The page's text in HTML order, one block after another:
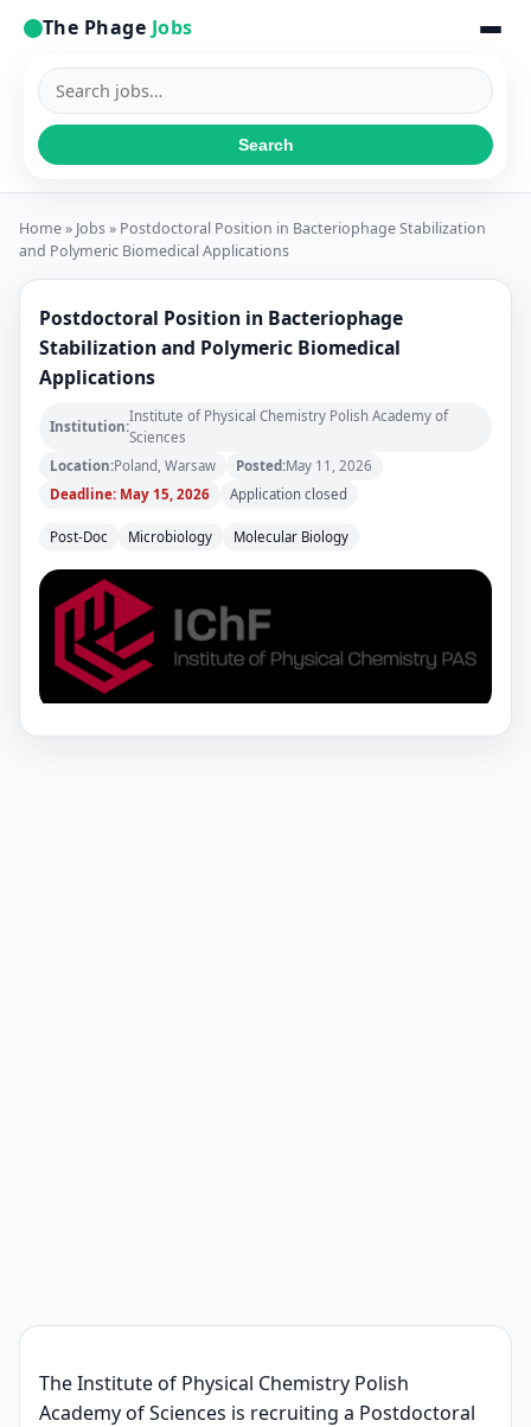
The Phage Jobs
Search
jobs
Search
Home» Jobs» Postdoctoral Position in Bacteriophage Stabilization
and Polymeric Biomedical Applications
Postdoctoral Position in Bacteriophage
Stabilization and Polymeric Biomedical
Applications
Institution:
Institute of Physical Chemistry Polish Academy of
Sciences
Location:Poland, Warsaw Posted:May 11, 2026
Deadline: May 15, 2026
Application closed
Post-Doc Microbiology Molecular Biology
The Institute of Physical Chemistry Polish
Academy of Sciences is recruiting a Postdoctoral